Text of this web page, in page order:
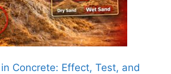
Concrete: Effect, Test, and